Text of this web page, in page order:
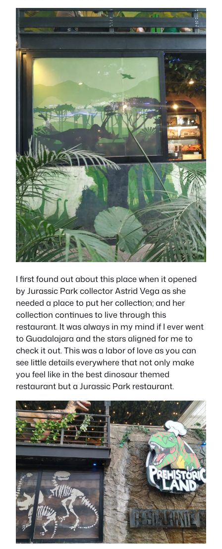
I first found out about this place when it opened
by Jurassic Park collector Astrid Vega as she
needed a place to put her collection; and her
collection continues to live through this
restaurant. It was always in my mind if I ever went
to Guadalajara and the stars aligned for me to
check it out. This was a labor of love as you can
see little details everywhere that not only make
you feel like in the best dinosaur themed
restaurant but a Jurassic Park restaurant.